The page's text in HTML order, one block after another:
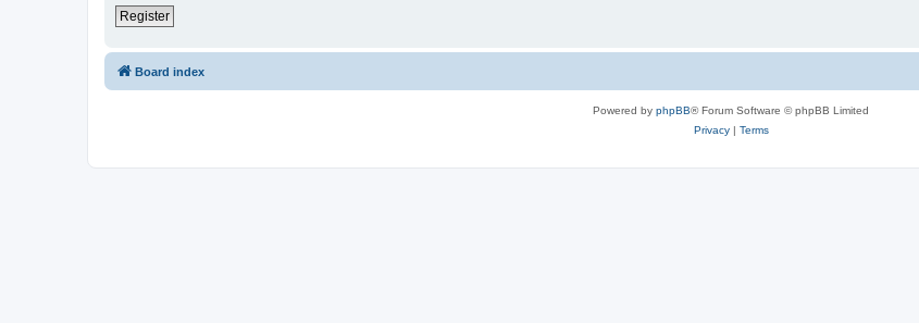
Register
Board index
Powered by phpBB® Forum Software © phpBB Limited
Privacy| Terms